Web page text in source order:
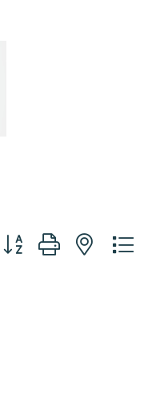
Button group with nested